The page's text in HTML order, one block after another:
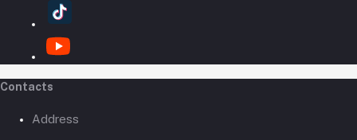
Contacts
Address